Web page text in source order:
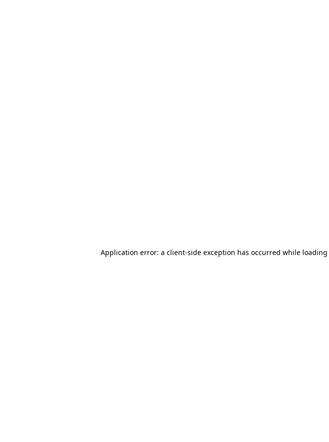
Application error: a client-side exception has occurred while loading